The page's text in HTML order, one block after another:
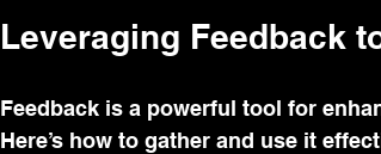
Leveraging Feedback
Feedback is a powerful tool for
Here’s how to gather and use it